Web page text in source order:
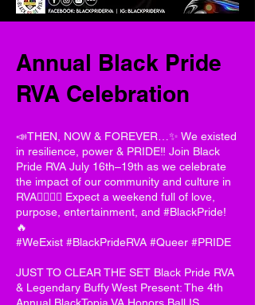
Annual Black Pride
RVA Celebration
📣THEN, NOW & FOREVER…✨ We existed
in resilience, power & PRIDE‼️ Join Black
Pride RVA July 16th–19th as we celebrate
the impact of our community and culture in
RVA✊🏽🏳️‍🌈 Expect a weekend full of love,
purpose, entertainment, and #BlackPride!
🔥
#WeExist #BlackPrideRVA #Queer #PRIDE
JUST TO CLEAR THE SET Black Pride RVA
& Legendary Buffy West Present: The 4th